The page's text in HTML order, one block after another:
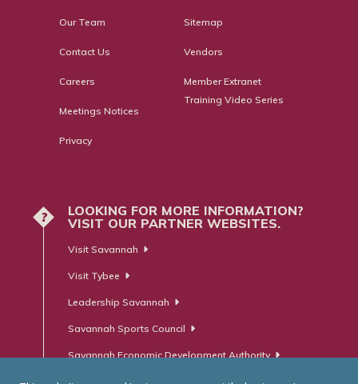
Our Team
Contact Us
Careers
Meetings Notices
Privacy
Sitemap
Vendors
Member Extranet
Training Video Series
?
LOOKING FOR MORE INFORMATION?
VISIT OUR PARTNER WEBSITES.
Visit Savannah
Visit Tybee
Leadership Savannah
Savannah Sports Council
Savannah Economic Development Authority